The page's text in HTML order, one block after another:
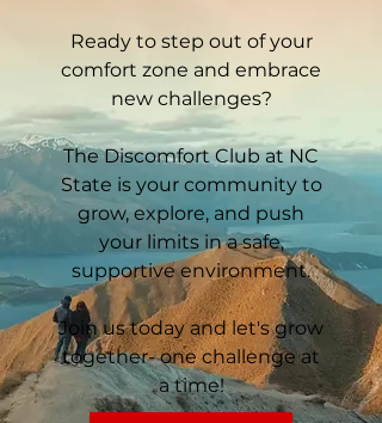
Ready to step out of your
comfort zone and embrace
new challenges?
The Discomfort Club at NC
State is your community to
grow, explore, and push
your limits in a safe,
supportive environment.​
Join us today and let's grow
together- one challenge at
a time!​